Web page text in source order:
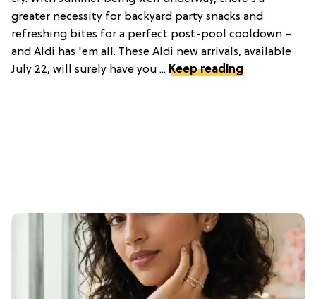
greater necessity for backyard party snacks and
refreshing bites for a perfect post-pool cooldown –
and Aldi has 'em all. These Aldi new arrivals, available
July 22, will surely have you ... Keep reading